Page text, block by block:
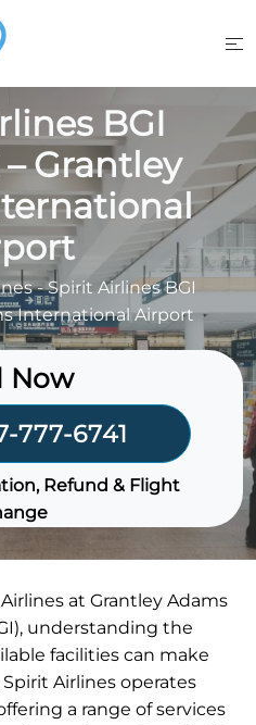
BGI
Grantley
-Spirit Airlines BGI
International Airport
Now
777-6741
Refund & Flight
at Grantley Adams
understanding the
facilities can make
Airlines operates
a range of services